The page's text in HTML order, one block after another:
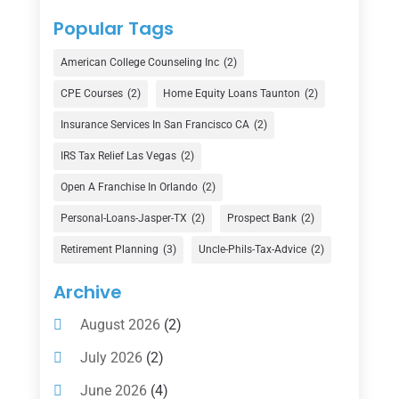
Counselor
Currency Exchange Service
(1)
Finance(74)
Finance Broker(3)
Financial Advisor(16)
Financial Services(147)
Gold Dealer(1)
Insurance
Investing(1)
Investments(7)
Loan Agency(2)
Popular Tags
American College Counseling Inc (2)
CPE Courses (2) Home Equity Loans Taunton (2)
Insurance Services In San Francisco CA (2)
IRS Tax Relief Las Vegas (2)
Open A Franchise In Orlando (2)
Personal-Loans-Jasper-TX (2) Prospect Bank (2)
Retirement Planning (3) Uncle-Phils-Tax-Advice (2)
Archive
August 2026(2)
July 2026(2)
June 2026(4)